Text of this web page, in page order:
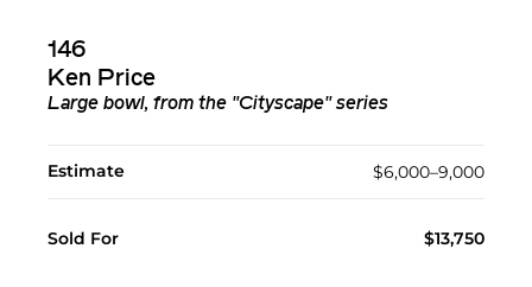
146
Ken Price
Large bowl, from the "Cityscape" series
Estimate $6,000–9,000
Sold For $13,750